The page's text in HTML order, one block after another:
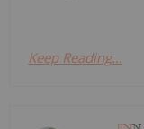
Keep Reading...